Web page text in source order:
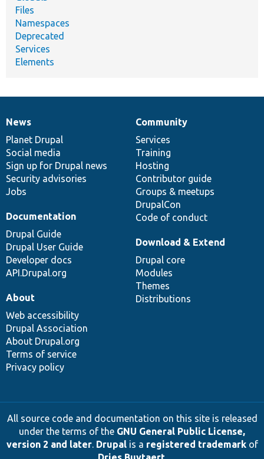
Files
Namespaces
Deprecated
Services
Elements
News
items
News
Planet Drupal
Social media
Sign up for Drupal news
Security advisories
Jobs
Our
community
Community
Services
Training
Hosting
Contributor guide
Groups & meetups
DrupalCon
Code of conduct
Documentation
Documentation
Drupal Guide
Drupal User Guide
Developer docs
API.Drupal.org
Drupal
code
base
Download & Extend
Drupal core
Modules
Themes
Distributions
Governance
of
community
About
Web accessibility
Drupal Association
About Drupal.org
Terms of service
Privacy policy
All source code and documentation on this site is released
under the terms of the GNU General Public License,
version 2 and later. Drupalis a registered trademarkof